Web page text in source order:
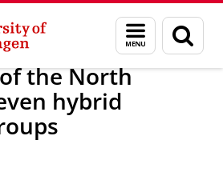
Menu
and
search
page
News
the North
hybrid